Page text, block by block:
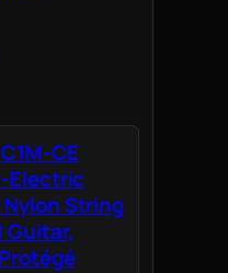
CE
Electric
String
Guitar,